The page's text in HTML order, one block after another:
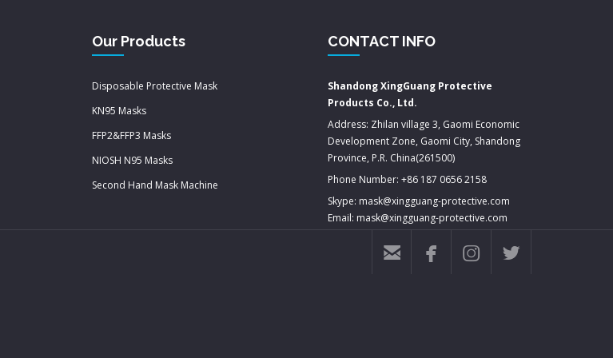
Our Products
Disposable Protective Mask
KN95 Masks
FFP2&FFP3 Masks
NIOSH N95 Masks
Second Hand Mask Machine
CONTACT INFO
Shandong XingGuang Protective
Products Co., Ltd.
Address: Zhilan village 3, Gaomi Economic
Development Zone, Gaomi City, Shandong
Province, P.R. China(261500)
Phone Number: +86 187 0656 2158
Skype: mask@xingguang-protective.com
Email: mask@xingguang-protective.com
   